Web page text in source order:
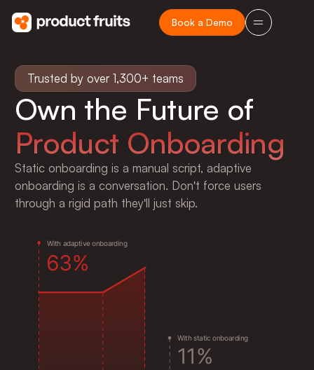
Book a Demo
Trusted by over 1,300+ teams
Own the Future of
Product Onboarding
Static onboarding is a manual script, adaptive
onboarding is a conversation. Don't force users
through a rigid path they'll just skip.
e
6
With static onboarding
11%
With adaptive onboarding
63%